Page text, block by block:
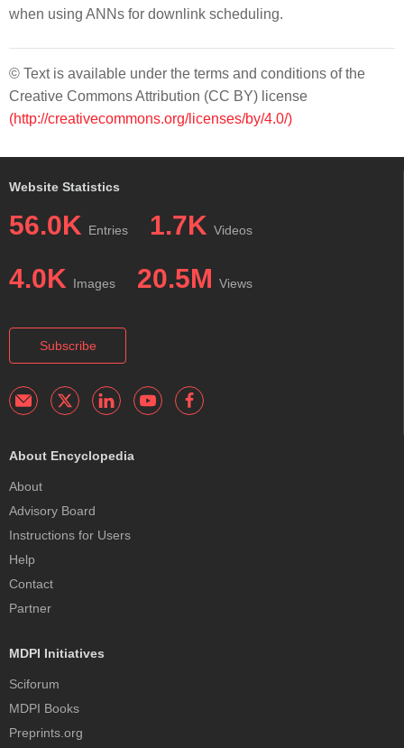
when using ANNs for downlink scheduling.
© Text is available under the terms and conditions of the
Creative Commons Attribution (CC BY) license
(http://creativecommons.org/licenses/by/4.0/)
Website Statistics
56.0K Entries 1.7K Videos
4.0K Images 20.5M Views
Subscribe
About Encyclopedia
About
Advisory Board
Instructions for Users
Help
Contact
Partner
MDPI Initiatives
Sciforum
MDPI Books
Preprints.org